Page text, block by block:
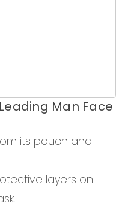
Man Face
its pouch and
layers on